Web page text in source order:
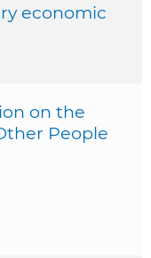
economic
on the
People